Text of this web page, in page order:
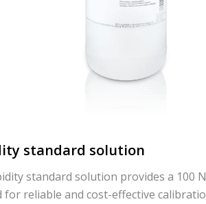
standard solution
standard solution provides a 100
for reliable and cost-effective